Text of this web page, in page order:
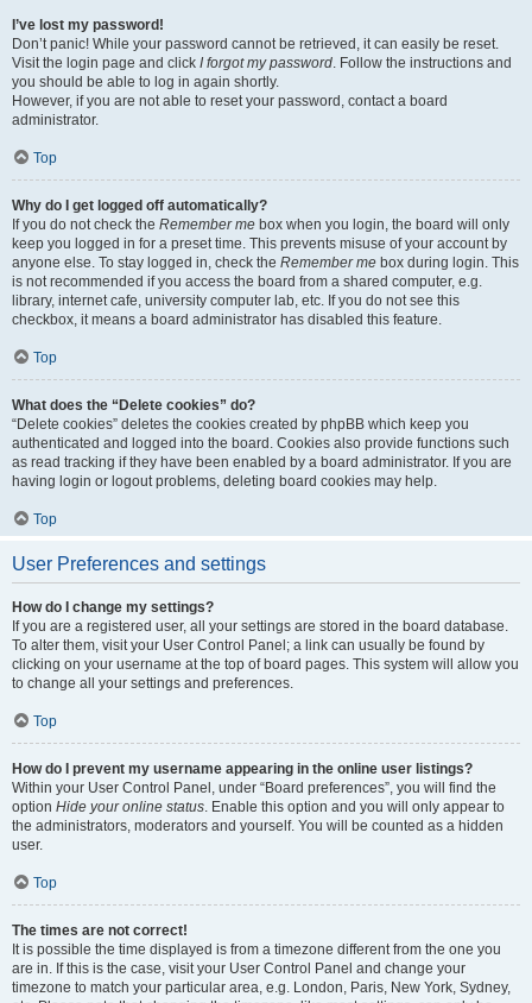
I’ve lost my password!
Don’t panic! While your password cannot be retrieved, it can easily be reset.
Visit the login page and click I forgot my password. Follow the instructions and
you should be able to log in again shortly.
However, if you are not able to reset your password, contact a board
administrator.
Top
Why do I get logged off automatically?
If you do not check the Remember me box when you login, the board will only
keep you logged in for a preset time. This prevents misuse of your account by
anyone else. To stay logged in, check the Remember me box during login. This
is not recommended if you access the board from a shared computer, e.g.
library, internet cafe, university computer lab, etc. If you do not see this
checkbox, it means a board administrator has disabled this feature.
Top
What does the “Delete cookies” do?
“Delete cookies” deletes the cookies created by phpBB which keep you
authenticated and logged into the board. Cookies also provide functions such
as read tracking if they have been enabled by a board administrator. If you are
having login or logout problems, deleting board cookies may help.
Top
User Preferences and settings
How do I change my settings?
If you are a registered user, all your settings are stored in the board database.
To alter them, visit your User Control Panel; a link can usually be found by
clicking on your username at the top of board pages. This system will allow you
to change all your settings and preferences.
Top
How do I prevent my username appearing in the online user listings?
Within your User Control Panel, under “Board preferences”, you will find the
option Hide your online status. Enable this option and you will only appear to
the administrators, moderators and yourself. You will be counted as a hidden
user.
Top
The times are not correct!
It is possible the time displayed is from a timezone different from the one you
are in. If this is the case, visit your User Control Panel and change your
timezone to match your particular area, e.g. London, Paris, New York, Sydney,